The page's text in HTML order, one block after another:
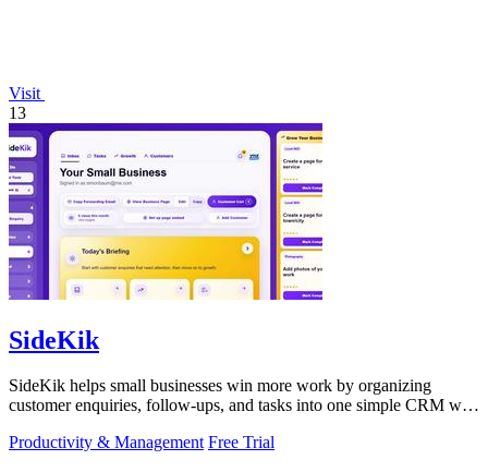
Visit
13
SideKik
SideKik helps small businesses win more work by organizing
customer enquiries, follow-ups, and tasks into one simple CRM with
Productivity & Management Free Trial